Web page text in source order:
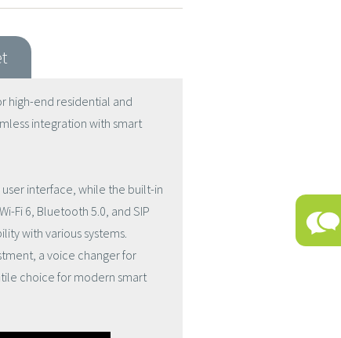
high-end residential and
integration with smart
interface, while the built-in
Fi 6, Bluetooth 5.0, and SIP
with various systems.
a voice changer for
choice for modern smart